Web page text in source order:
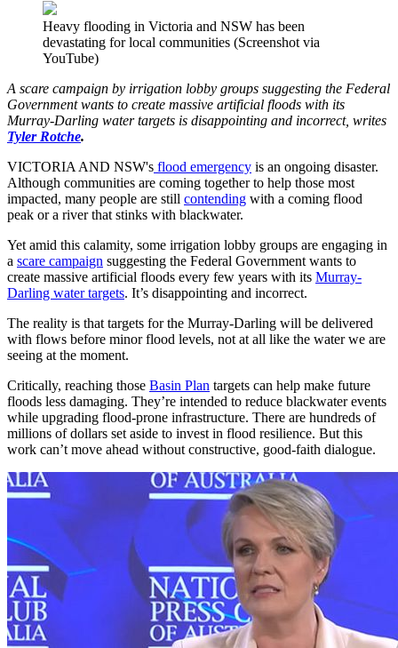
Heavy flooding in Victoria and NSW has been
devastating for local communities (Screenshot via
YouTube)
A scare campaign by irrigation lobby groups suggesting the Federal
Government wants to create massive artificial floods with its
Murray-Darling water targets is disappointing and incorrect, writes
Tyler Rotche.
VICTORIA AND NSW's flood emergency is an ongoing disaster.
Although communities are coming together to help those most
impacted, many people are still contending with a coming flood
peak or a river that stinks with blackwater.
Yet amid this calamity, some irrigation lobby groups are engaging in
a scare campaign suggesting the Federal Government wants to
create massive artificial floods every few years with its Murray-
Darling water targets. It’s disappointing and incorrect.
The reality is that targets for the Murray-Darling will be delivered
with flows before minor flood levels, not at all like the water we are
seeing at the moment.
Critically, reaching those Basin Plan targets can help make future
floods less damaging. They’re intended to reduce blackwater events
while upgrading flood-prone infrastructure. There are hundreds of
millions of dollars set aside to invest in flood resilience. But this
work can’t move ahead without constructive, good-faith dialogue.